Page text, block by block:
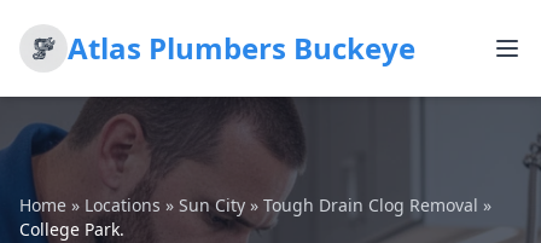
Atlas Plumbers Buckeye
Home » Locations » Sun City » Tough Drain Clog Removal »
College Park.